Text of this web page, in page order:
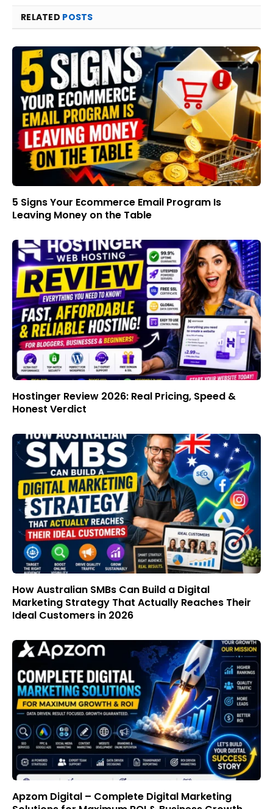
RELATED POSTS
5 Signs Your Ecommerce Email Program Is
Leaving Money on the Table
Hostinger Review 2026: Real Pricing, Speed &
Honest Verdict
How Australian SMBs Can Build a Digital
Marketing Strategy That Actually Reaches Their
Ideal Customers in 2026
Apzom Digital – Complete Digital Marketing